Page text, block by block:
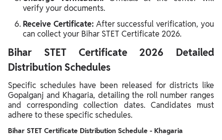
verify your documents.
Receive Certificate:After successful verification, you
can collect your Bihar STET Certificate 2026.
Bihar STET Certificate 2026 Detailed
Distribution Schedules
Specific schedules have been released for districts like
Gopalganj and Khagaria, detailing the roll number ranges
and corresponding collection dates. Candidates must
adhere to these specific schedules.
Bihar STET Certificate Distribution Schedule - Khagaria